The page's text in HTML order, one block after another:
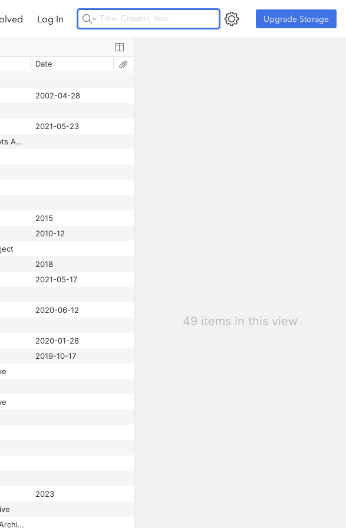
Log In Upgrade Storage Upgrade Storage
Date
2002-04-28
2021-05-23
the Palestinian Grassroots Anti-Apartheid Wall Campaign (Stop the Wall)
2015
2010-12
2018
2021-05-17
2020-06-12
2020-01-28
2019-10-17
2023
Palestinian Oral History Archive
49 items in this view